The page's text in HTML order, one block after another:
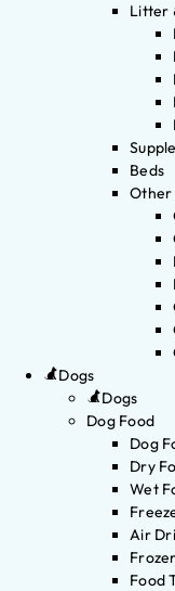
Litter
Beds
Other
Dogs
Dogs
Dog Food
Dog
Dry
Wet
Air
Food